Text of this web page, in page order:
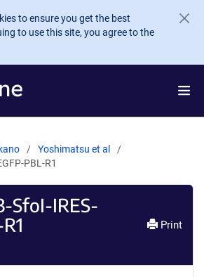
to ensure you get the best
to use this site, you agree to the
Yoshimatsu et al
PBL-R1
SfoI-IRES-
Print